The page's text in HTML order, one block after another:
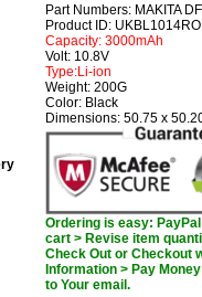
Part Numbers: MAKITA
Product ID: UKBL1014RO
Capacity: 3000mAh
Volt: 10.8V
Type:Li-ion
Weight: 200G
Color: Black
Dimensions: 50.75 x
Ordering is easy:
cart > Revise item
Check Out or Checkout
Information > Pay
to Your email.